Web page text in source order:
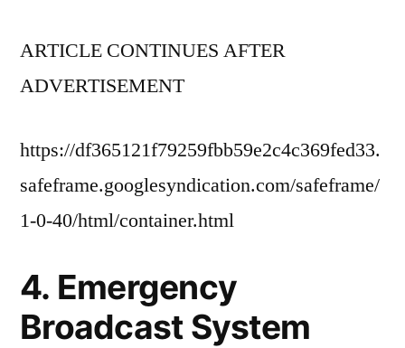
ARTICLE CONTINUES AFTER
ADVERTISEMENT
https://df365121f79259fbb59e2c4c369fed33.
safeframe.googlesyndication.com/safeframe/
1-0-40/html/container.html
4. Emergency
Broadcast System